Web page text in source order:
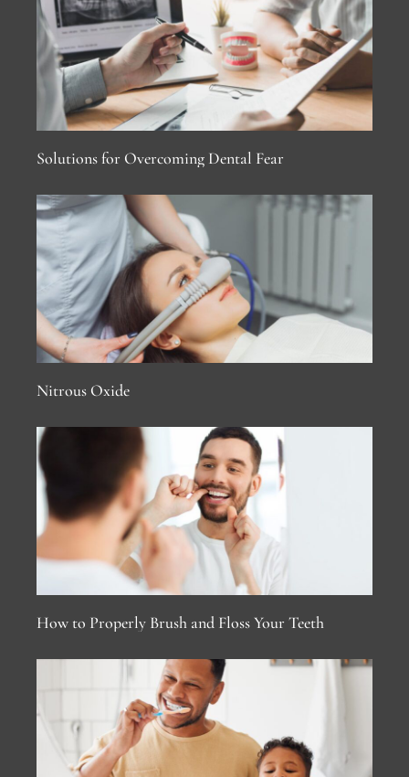
Solutions for Overcoming Dental Fear
Nitrous Oxide
How to Properly Brush and Floss Your Teeth